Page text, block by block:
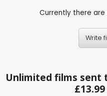
Currently there
Write
Unlimited films sent